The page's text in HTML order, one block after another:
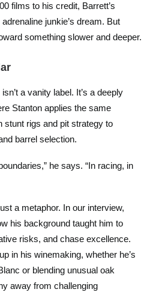
films to his credit, Barrett’s
junkie’s dream. But
something slower and deeper.
a vanity label. It’s a deeply
Stanton applies the same
stunt rigs and pit strategy to
barrel selection.
he says. “In racing, in
a metaphor. In our interview,
his background taught him to
risks, and chase excellence.
in his winemaking, whether he’s
or blending unusual oak
away from challenging